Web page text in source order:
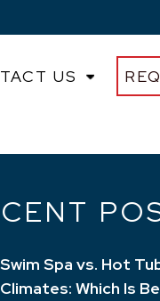
US
Swim Spa vs. Hot
Climates: Which Is